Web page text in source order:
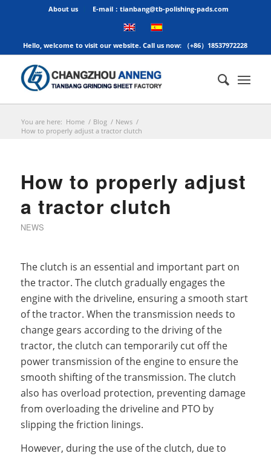
About us E-mail：tianbang@tb-polishing-pads.com
Hello, welcome to visit our website. Call us now: （+86）18537972228
You are here: Home / Blog / News /
How to properly adjust a tractor clutch
How to properly adjust
a tractor clutch
NEWS
The clutch is an essential and important part on
the tractor. The clutch gradually engages the
engine with the driveline, ensuring a smooth start
of the tractor. When the transmission needs to
change gears according to the driving of the
tractor, the clutch can temporarily cut off the
power transmission of the engine to ensure the
smooth shifting of the transmission. The clutch
also has overload protection, preventing damage
from overloading the driveline and PTO by
slipping the friction linings.
However, during the use of the clutch, due to